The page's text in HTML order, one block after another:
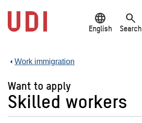
main
content
language
English
search
Search
Work immigration
Want to apply
Skilled workers